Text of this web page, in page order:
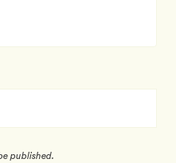
published.